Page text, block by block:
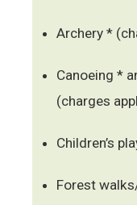
Archery *
Canoeing *
(charges
Children’s
Forest